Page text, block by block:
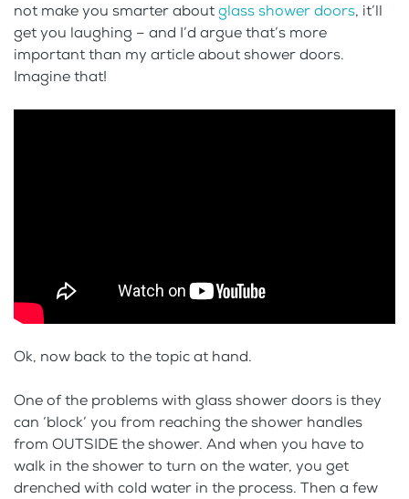
not make you smarter aboutglass shower doors, it’ll
get you laughing – and I’d argue that’s more
important than my article about shower doors.
Imagine that!
Ok, now back to the topic at hand.
One of the problems with glass shower doors is they
can ‘block’ you from reaching the shower handles
from OUTSIDE the shower. And when you have to
walk in the shower to turn on the water, you get
drenched with cold water in the process. Then a few